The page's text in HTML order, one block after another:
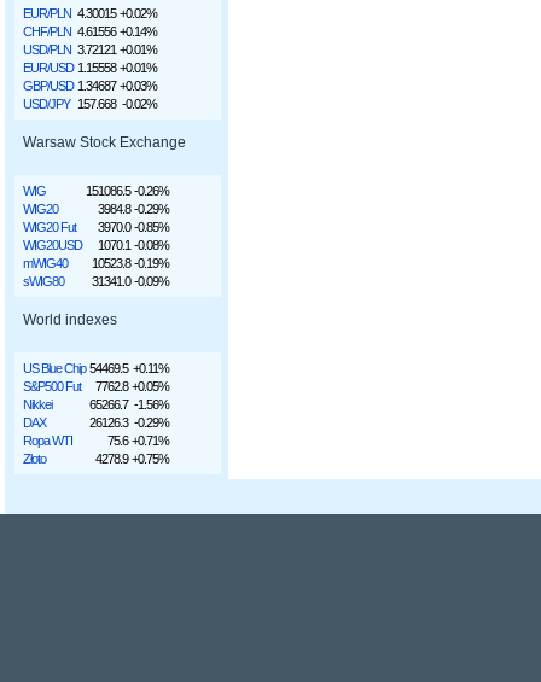
EUR/PLN 4.30015 +0.02%
CHF/PLN 4.61556 +0.14%
USD/PLN 3.72121 +0.01%
EUR/USD 1.15558 +0.01%
GBP/USD 1.34687 +0.03%
USD/JPY 157.668 -0.02%
Warsaw Stock Exchange
WIG 151086.5 -0.26%
WIG20
3984.8 -0.29%
WIG20 Fut
3970.0 -0.85%
WIG20USD
1070.1 -0.08%
mWIG40
10523.8 -0.19%
sWIG80
31341.0 -0.09%
World indexes
US Blue Chip 54469.5 +0.11%
S&P500 Fut
7762.8 +0.05%
Nikkei
65266.7 -1.56%
DAX
26126.3 -0.29%
Ropa WTI
75.6 +0.71%
Złoto
4278.9 +0.75%